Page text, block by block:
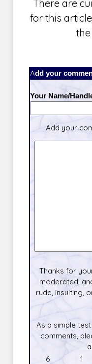
There are
for this
Add your
Your Name/
Add your
Thanks for
moderated,
rude, insulting,
As a simple
comments,
6
1